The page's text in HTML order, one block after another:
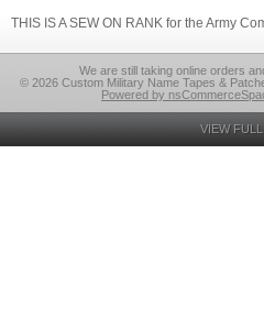
THIS IS A SEW ON RANK for the Army
We are still taking online orders
© 2026 Custom Military Name Tapes &
Powered by
VIEW